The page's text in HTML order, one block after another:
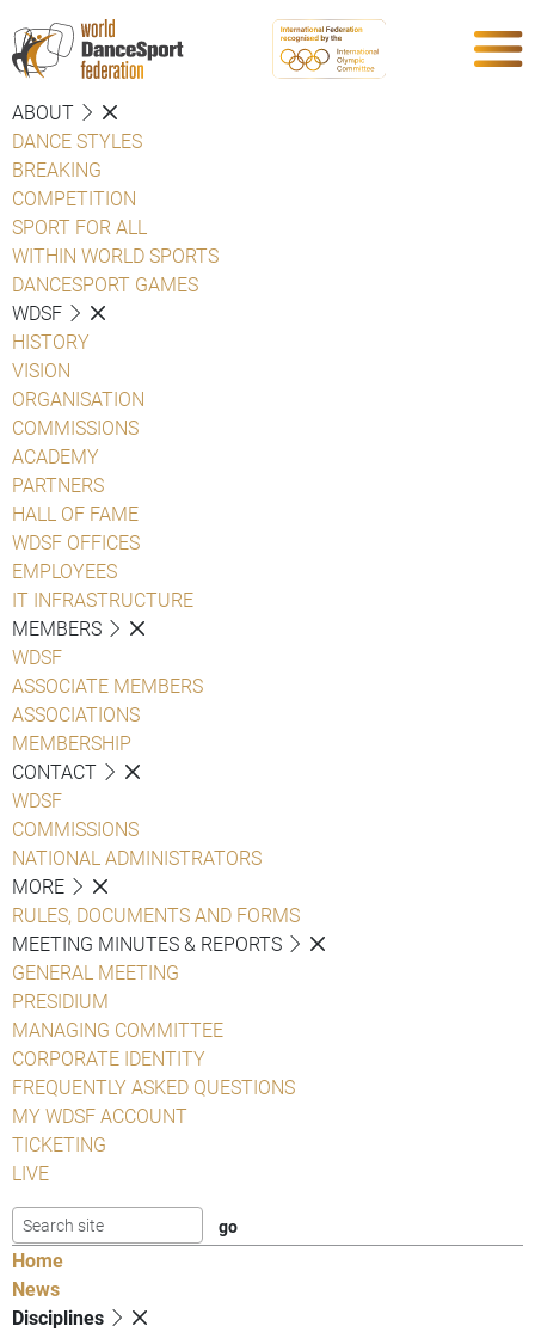
ABOUT
DANCE STYLES
BREAKING
COMPETITION
SPORT FOR ALL
WITHIN WORLD SPORTS
DANCESPORT GAMES
WDSF
HISTORY
VISION
ORGANISATION
COMMISSIONS
ACADEMY
PARTNERS
HALL OF FAME
WDSF OFFICES
EMPLOYEES
IT INFRASTRUCTURE
MEMBERS
WDSF
ASSOCIATE MEMBERS
ASSOCIATIONS
MEMBERSHIP
CONTACT
WDSF
COMMISSIONS
NATIONAL ADMINISTRATORS
MORE
RULES, DOCUMENTS AND FORMS
MEETING MINUTES & REPORTS
GENERAL MEETING
PRESIDIUM
MANAGING COMMITTEE
CORPORATE IDENTITY
FREQUENTLY ASKED QUESTIONS
MY WDSF ACCOUNT
TICKETING
LIVE
Home
News
Disciplines